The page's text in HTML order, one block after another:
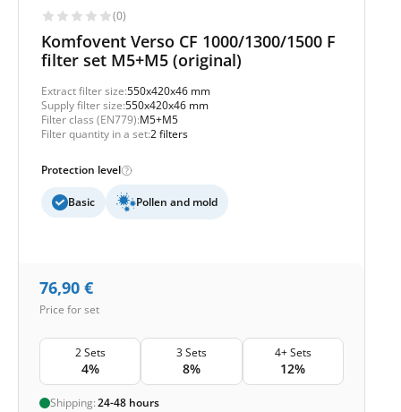
(0)
Komfovent Verso CF 1000/1300/1500 F
filter set M5+M5 (original)
Extract filter size:550x420x46 mm
Supply filter size:550x420x46 mm
Filter class (EN779):M5+M5
Filter quantity in a set:2 filters
Protection level
Basic Pollen and mold
76,90 €
Price for set
2 Sets
4%
3 Sets
8%
4+ Sets
12%
Shipping:24-48 hours